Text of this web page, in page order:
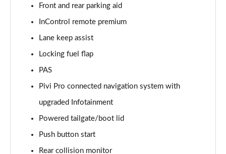
2.0 D150 S 5dr Auto [5 Seat]
Page 16 of 140
2.0 D180 S 5dr Auto [5 Seat]
Page 17 of 140
2.0 P250 S 5dr Auto [5 Seat]
Page 18 of 140
Page 19 of 140
Front and rear parking aid
InControl remote premium
Lane keep assist
Locking fuel flap
PAS
Pivi Pro connected navigation system with
upgraded Infotainment
Powered tailgate/boot lid
Push button start
Rear collision monitor